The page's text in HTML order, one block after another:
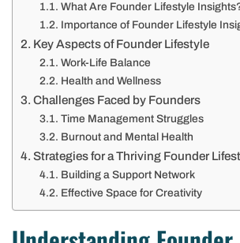
What Are Founder Lifestyle
Importance of Founder Lifestyle
Key Aspects of Founder Lifestyle
Work-Life Balance
Health and Wellness
Challenges Faced by Founders
Time Management Struggles
Burnout and Mental Health
Strategies for a Thriving Founder
Building a Support Network
Effective Space for Creativity